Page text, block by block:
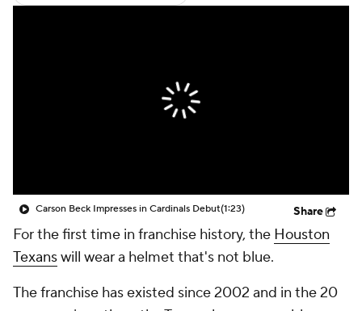
Carson Beck Impresses in Cardinals Debut(1:23) Share
For the first time in franchise history, the Houston
Texanswill wear a helmet that's not blue.
The franchise has existed since 2002 and in the 20